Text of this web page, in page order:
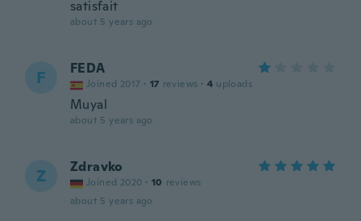
satisfait
about 5 years ago
F FEDA
Joined 2017 · 17 reviews · 4 uploads
Muyal
about 5 years ago
Z Zdravko
Joined 2020 · 10 reviews
about 5 years ago